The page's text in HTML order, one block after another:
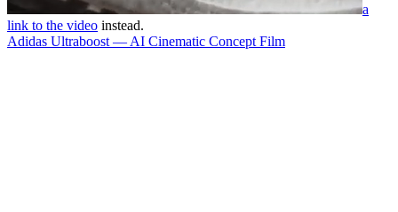
a
link to the video instead.
Adidas Ultraboost — AI Cinematic Concept Film